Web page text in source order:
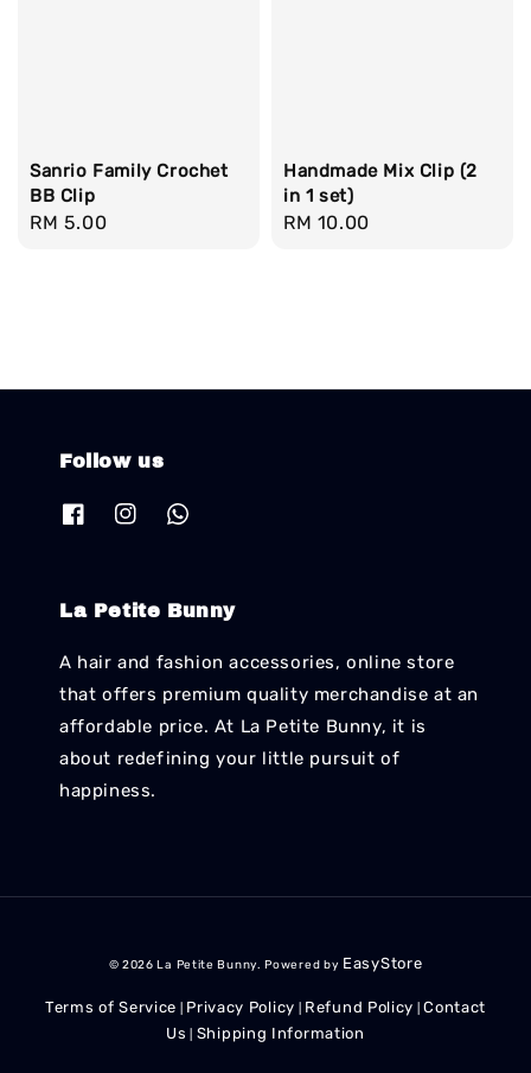
Sanrio Family Crochet
BB Clip
Regular
RM 5.00
Handmade Mix Clip (2
in 1 set)
Regular
RM 10.00
Follow us
La Petite Bunny
A hair and fashion accessories, online store
that offers premium quality merchandise at an
affordable price. At La Petite Bunny, it is
about redefining your little pursuit of
happiness.
© 2026 La Petite Bunny. Powered by EasyStore
Terms of Service Privacy Policy Refund Policy |Contact
Us
Shipping Information